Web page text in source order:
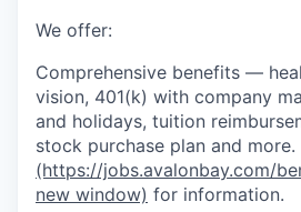
We offer:
Comprehensive benefits —
vision, 401(k) with company
and holidays, tuition
stock purchase plan and
(https://jobs.avalonbay.com/
new window) for information.